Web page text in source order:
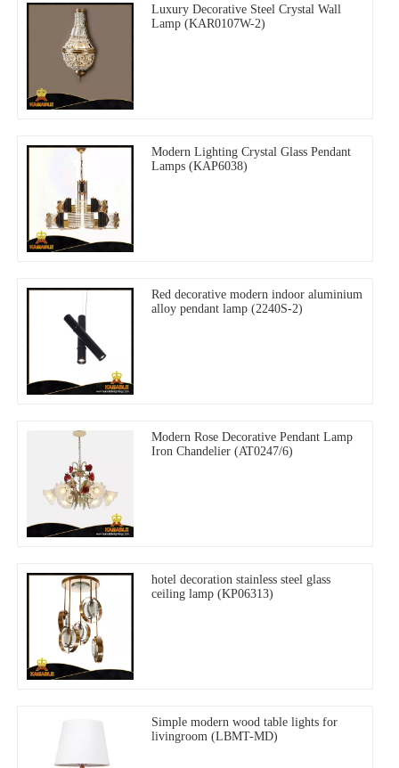
Luxury Decorative Steel Crystal Wall
Lamp (KAR0107W-2)
Modern Lighting Crystal Glass Pendant
Lamps (KAP6038)
Red decorative modern indoor aluminium
alloy pendant lamp (2240S-2)
Modern Rose Decorative Pendant Lamp
Iron Chandelier (AT0247/6)
hotel decoration stainless steel glass
ceiling lamp (KP06313)
Simple modern wood table lights for
livingroom (LBMT-MD)